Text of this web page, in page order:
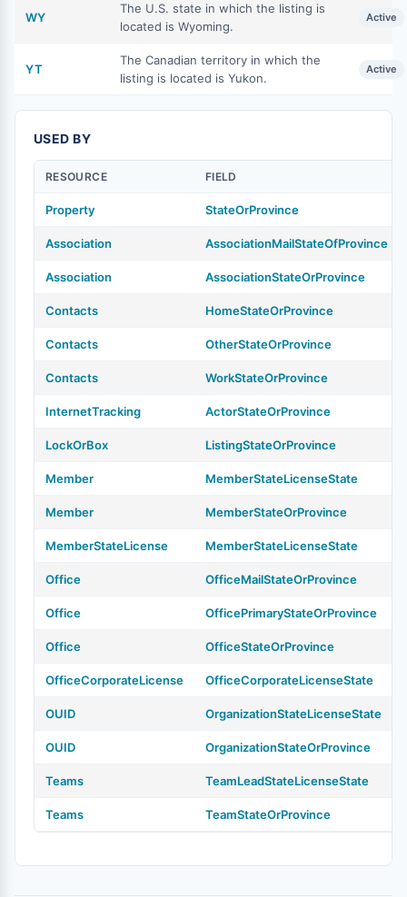
WY
The U.S. state in which the listing is
located is Wyoming.
Active
YT
The Canadian territory in which the
listing is located is Yukon.
Active
USED BY
RESOURCE FIELD
Property StateOrProvince
Association AssociationMailStateOfProvince
Association AssociationStateOrProvince
Contacts HomeStateOrProvince
Contacts OtherStateOrProvince
Contacts WorkStateOrProvince
InternetTracking ActorStateOrProvince
LockOrBox ListingStateOrProvince
Member MemberStateLicenseState
Member MemberStateOrProvince
MemberStateLicense MemberStateLicenseState
Office OfficeMailStateOrProvince
Office OfficePrimaryStateOrProvince
Office OfficeStateOrProvince
OfficeCorporateLicense OfficeCorporateLicenseState
OUID OrganizationStateLicenseState
OUID OrganizationStateOrProvince
Teams TeamLeadStateLicenseState
Teams TeamStateOrProvince